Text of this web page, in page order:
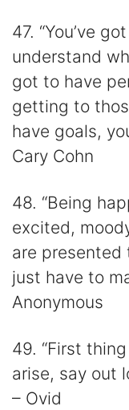
47. “You’ve
understand
got to have
getting to
have goals,
Cary Cohn
48. “Being
excited,
are presented
just have to
Anonymous
49. “First
arise, say out
– Ovid